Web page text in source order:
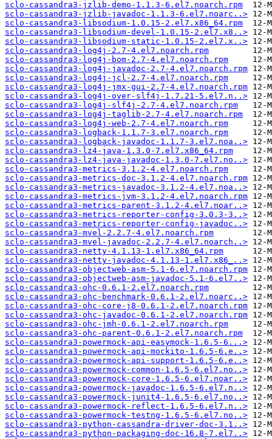
sclo-cassandra3-jzlib-demo-1.1.3-6.el7.noarch.rpm
sclo-cassandra3-jzlib-javadoc-1.1.3-6.el7.noarc..>
sclo-cassandra3-libsodium-1.0.15-2.el7.x86_64.rpm
sclo-cassandra3-libsodium-devel-1.0.15-2.el7.x8..>
sclo-cassandra3-libsodium-static-1.0.15-2.el7.x..>
sclo-cassandra3-log4j-2.7-4.el7.noarch.rpm
sclo-cassandra3-log4j-bom-2.7-4.el7.noarch.rpm
sclo-cassandra3-log4j-javadoc-2.7-4.el7.noarch.rpm
sclo-cassandra3-log4j-jcl-2.7-4.el7.noarch.rpm
sclo-cassandra3-log4j-jmx-gui-2.7-4.el7.noarch.rpm
sclo-cassandra3-log4j-over-slf4j-1.7.21-5.el7.n..>
sclo-cassandra3-log4j-slf4j-2.7-4.el7.noarch.rpm
sclo-cassandra3-log4j-taglib-2.7-4.el7.noarch.rpm
sclo-cassandra3-log4j-web-2.7-4.el7.noarch.rpm
sclo-cassandra3-logback-1.1.7-3.el7.noarch.rpm
sclo-cassandra3-logback-javadoc-1.1.7-3.el7.noa..>
sclo-cassandra3-lz4-java-1.3.0-7.el7.x86_64.rpm
sclo-cassandra3-lz4-java-javadoc-1.3.0-7.el7.no..>
sclo-cassandra3-metrics-3.1.2-4.el7.noarch.rpm
sclo-cassandra3-metrics-doc-3.1.2-4.el7.noarch.rpm
sclo-cassandra3-metrics-javadoc-3.1.2-4.el7.noa..>
sclo-cassandra3-metrics-jvm-3.1.2-4.el7.noarch.rpm
sclo-cassandra3-metrics-parent-3.1.2-4.el7.noar..>
sclo-cassandra3-metrics-reporter-config-3.0.3-3..>
sclo-cassandra3-metrics-reporter-config-javadoc..>
sclo-cassandra3-mvel-2.2.7-4.el7.noarch.rpm
sclo-cassandra3-mvel-javadoc-2.2.7-4.el7.noarch..>
sclo-cassandra3-netty-4.1.13-1.el7.x86_64.rpm
sclo-cassandra3-netty-javadoc-4.1.13-1.el7.x86_..>
sclo-cassandra3-objectweb-asm-5.1-6.el7.noarch.rpm
sclo-cassandra3-objectweb-asm-javadoc-5.1-6.el7..>
sclo-cassandra3-ohc-0.6.1-2.el7.noarch.rpm
sclo-cassandra3-ohc-benchmark-0.6.1-2.el7.noarc..>
sclo-cassandra3-ohc-core-j8-0.6.1-2.el7.noarch.rpm
sclo-cassandra3-ohc-javadoc-0.6.1-2.el7.noarch.rpm
sclo-cassandra3-ohc-jmh-0.6.1-2.el7.noarch.rpm
sclo-cassandra3-ohc-parent-0.6.1-2.el7.noarch.rpm
sclo-cassandra3-powermock-api-easymock-1.6.5-6...>
sclo-cassandra3-powermock-api-mockito-1.6.5-6.e..>
sclo-cassandra3-powermock-api-support-1.6.5-6.e..>
sclo-cassandra3-powermock-common-1.6.5-6.el7.no..>
sclo-cassandra3-powermock-core-1.6.5-6.el7.noar..>
sclo-cassandra3-powermock-javadoc-1.6.5-6.el7.n..>
sclo-cassandra3-powermock-junit4-1.6.5-6.el7.no..>
sclo-cassandra3-powermock-reflect-1.6.5-6.el7.n..>
sclo-cassandra3-powermock-testng-1.6.5-6.el7.no..>
sclo-cassandra3-python-cassandra-driver-doc-3.1..>
sclo-cassandra3-python-packaging-doc-16.8-7.el7..>